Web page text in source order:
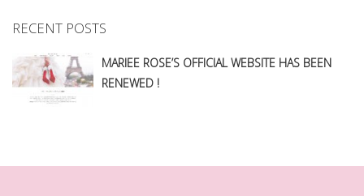
RECENT POSTS
MARIEE ROSE’S OFFICIAL WEBSITE HAS BEEN
RENEWED !